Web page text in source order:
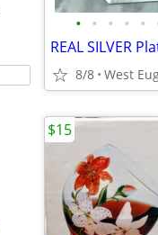
• • • • •
8/8 West
$15